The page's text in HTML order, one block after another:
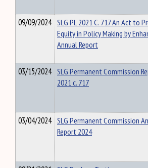
09/09/2024 SLG PL 2021 C. 717 An Act to
Equity in Policy Making by
Annual Report
03/15/2024 SLG Permanent Commission
2021 c. 717
03/04/2024 SLG Permanent Commission
Report 2024